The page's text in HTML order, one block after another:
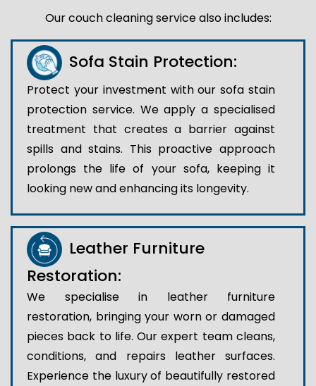
Our couch cleaning service also includes:
Sofa Stain Protection:
Protect your investment with our sofa stain
protection service. We apply a specialised
treatment that creates a barrier against
spills and stains. This proactive approach
prolongs the life of your sofa, keeping it
looking new and enhancing its longevity.
Leather Furniture
Restoration:
We specialise in leather furniture
restoration, bringing your worn or damaged
pieces back to life. Our expert team cleans,
conditions, and repairs leather surfaces.
Experience the luxury of beautifully restored